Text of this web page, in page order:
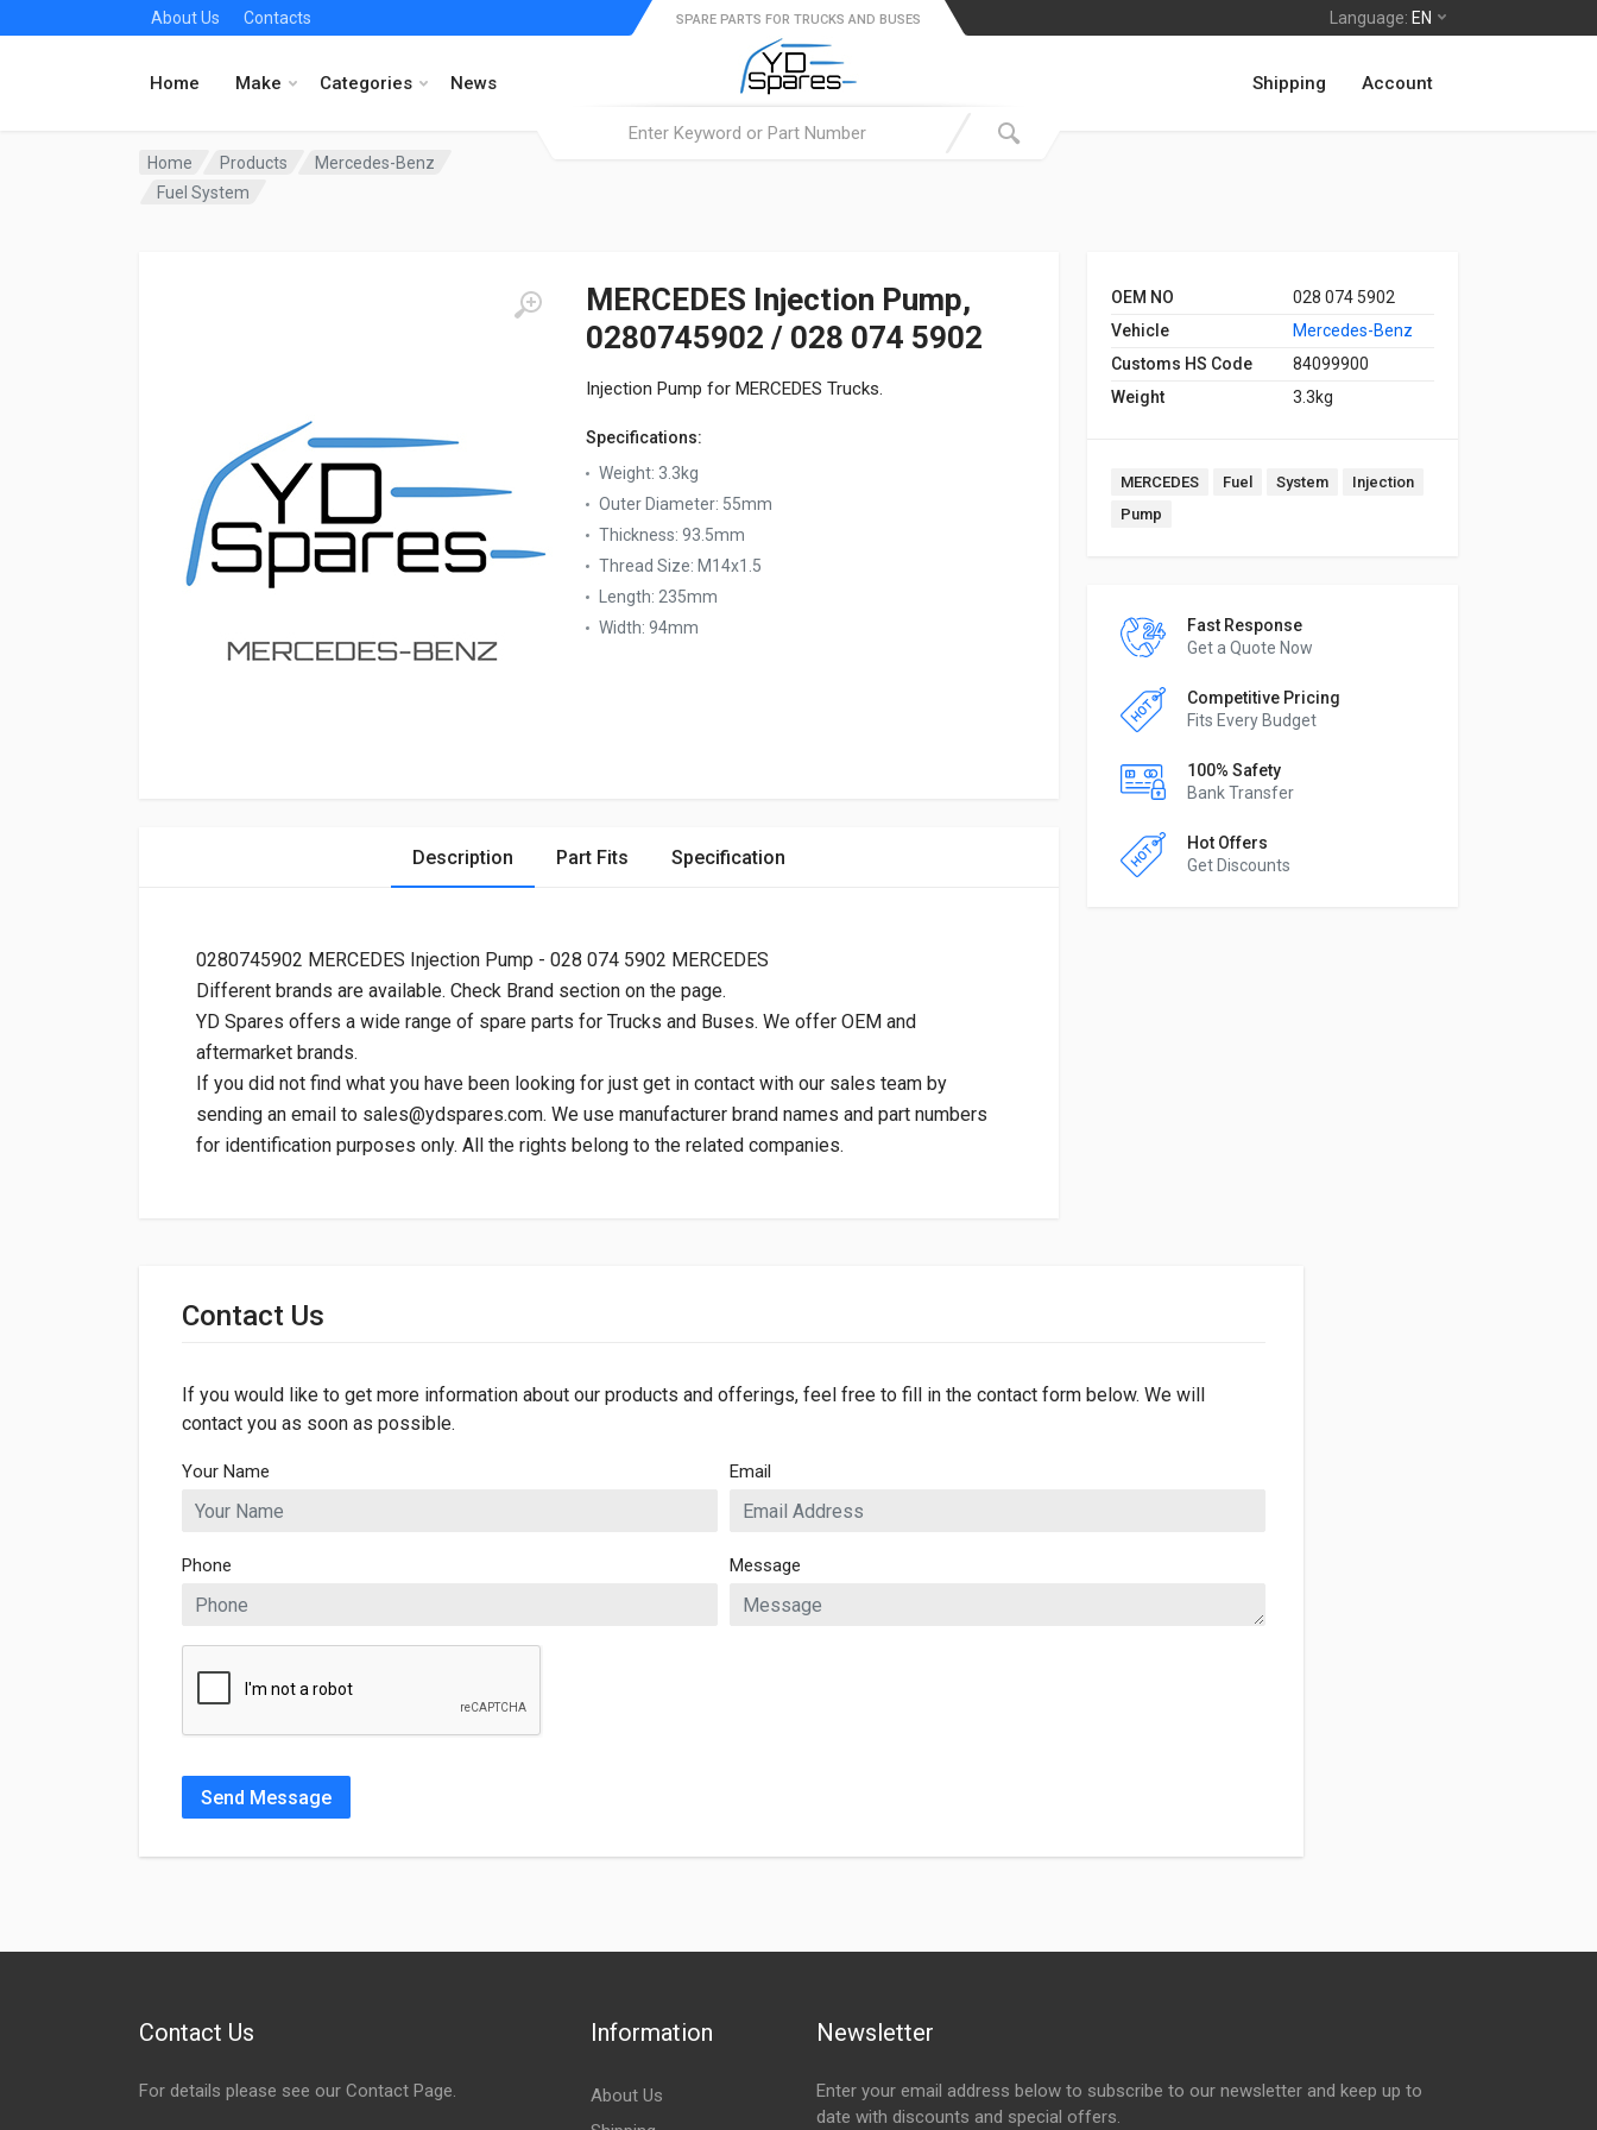
About Us Contacts Language: EN
Home Make Categories News
SPARE PARTS FOR TRUCKS AND BUSES
Shipping Account
Home Products
Mercedes-Benz
Fuel System
MERCEDES Injection Pump,
0280745902 / 028 074 5902
Injection Pump for MERCEDES Trucks.
Specifications:
Weight: 3.3kg
Outer Diameter: 55mm
Thickness: 93.5mm
Thread Size: M14x1.5
Length: 235mm
Width: 94mm
OEM NO
028 074 5902
Vehicle
Mercedes-Benz
Customs HS Code
84099900
Weight
3.3kg
MERCEDES Fuel System
Injection
Pump
Fast Response
Get a Quote Now
Competitive Pricing
Fits Every Budget
100% Safety
Bank Transfer
Hot Offers
Get Discounts
Description Part Fits Specification
0280745902 MERCEDES Injection Pump - 028 074 5902 MERCEDES
Different brands are available. Check Brand section on the page.
YD Spares offers a wide range of spare parts for Trucks and Buses. We offer OEM and
aftermarket brands.
If you did not find what you have been looking for just get in contact with our sales team by
sending an email to sales@ydspares.com. We use manufacturer brand names and part numbers
for identification purposes only. All the rights belong to the related companies.
Dimensions
94mm
Contact Us
If you would like to get more information about our products and offerings, feel free to fill in the contact form below. We will
contact you as soon as possible.
Your Name Email
Phone Message
Send Message
Contact Us
For details please see our Contact Page.
Information
About Us
Newsletter
Enter your email address below to subscribe to our newsletter and keep up to
date with discounts and special offers.